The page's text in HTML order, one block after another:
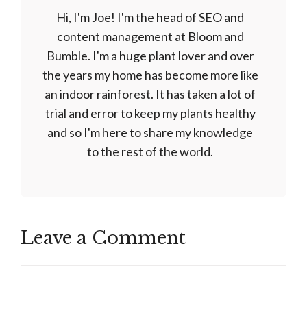
Hi, I'm Joe! I'm the head of SEO and
content management at Bloom and
Bumble. I'm a huge plant lover and over
the years my home has become more like
an indoor rainforest. It has taken a lot of
trial and error to keep my plants healthy
and so I'm here to share my knowledge
to the rest of the world.
Leave a Comment